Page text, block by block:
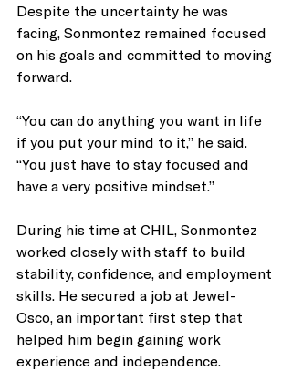
Despite the uncertainty he was
facing, Sonmontez remained focused
on his goals and committed to moving
forward.
“You can do anything you want in life
if you put your mind to it,” he said.
“You just have to stay focused and
have a very positive mindset.”
During his time at CHIL, Sonmontez
worked closely with staff to build
stability, confidence, and employment
skills. He secured a job at Jewel-
Osco, an important first step that
helped him begin gaining work
experience and independence.